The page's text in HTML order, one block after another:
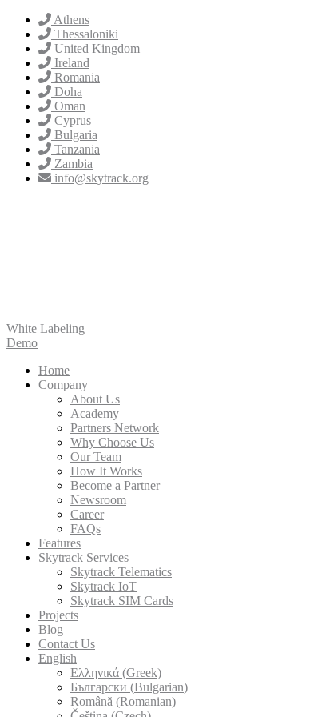
Athens
Thessaloniki
United Kingdom
Ireland
Romania
Doha
Oman
Cyprus
Bulgaria
Tanzania
Zambia
info@skytrack.org
White Labeling
Demo
Home
Company
About Us
Academy
Partners Network
Why Choose Us
Our Team
How It Works
Become a Partner
Newsroom
Career
FAQs
Features
Skytrack Services
Skytrack Telematics
Skytrack IoT
Skytrack SIM Cards
Projects
Blog
Contact Us
English
Ελληνικά (Greek)
Български (Bulgarian)
Română (Romanian)